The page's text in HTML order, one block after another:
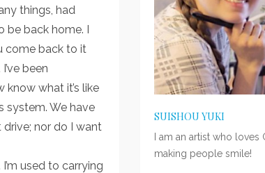
things, had
be back home. I
come back to it
been
what it’s like
system. We have
drive; nor do I want
used to carrying
SUISHOU YUKI
I am an artist who loves
making people smile!